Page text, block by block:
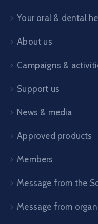
Your oral & dental
About us
Campaigns &
Support us
News & media
Approved products
Members
Message from the
Message from